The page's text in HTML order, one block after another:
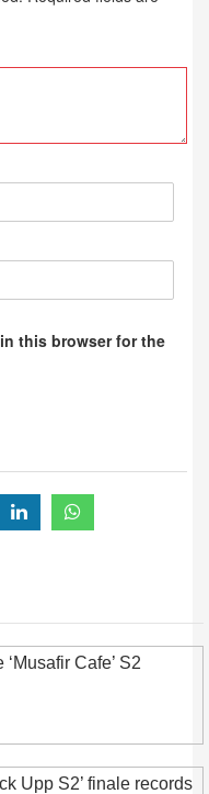
this browser for the
Cafe’ S2
Upp S2’ finale records